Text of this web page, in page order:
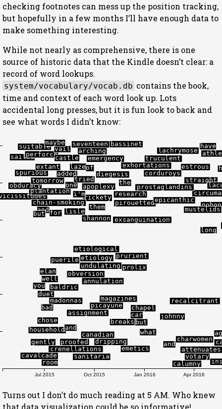
checking footnotes can mess up the position tracking,
but hopefully in a few months I’ll have enough data to
make something interesting.
While not nearly as comprehensive, there is one
source of historic data that the Kindle doesn’t clear: a
record of word lookups.
system/vocabulary/vocab.db contains the book,
time and context of each word look up. Lots
accidental long presses, but it is fun look to back and
see what words I didn’t know:
Jul 2015 Oct 2015 Jan 2016 Apr 2016
and
sailed
spurious
rickety
gently
room
perforce
seventeen
arching
plantation
madonnas
you
well
bad
chose
household
cavalcade
crenellations
duet
baldric
but
suitable
castle
vail
laze
one
maybe
added
elan
emergency
for
obduracy
them
apoplexy
and
straight
canadian
extant
undulating
obversion
attenuates
of
chain-smoking
prolix
etiology prurient
etiological
puerile
annulation
picayune
dripping
magazines
emetics
proofed
tomorrow tried
pirouetted
lisle
sanitaria
bassinet
assignment
prostaglandins
the
exsanguination
i'm
chapel
shannon
what
johnny
car
breaks but
estrous
diegesis
lachrymose
and
votary
calumny
have
truculent
research
long
charwomen
recalcitrant
exhortations
corduroys
mustelids
epicanthic
Turns out I don’t do much reading at 5 AM. Who knew
that data visualization could be so informative!